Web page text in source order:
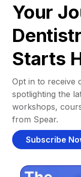
Your
Starts
Opt in to receive
spotlighting the
workshops,
from Spear.
Subscribe